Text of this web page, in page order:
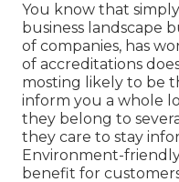
You know that
business landscape
of companies, has
of accreditations
mosting likely to be
inform you a whole
they belong to
they care to stay
Environment-
benefit for